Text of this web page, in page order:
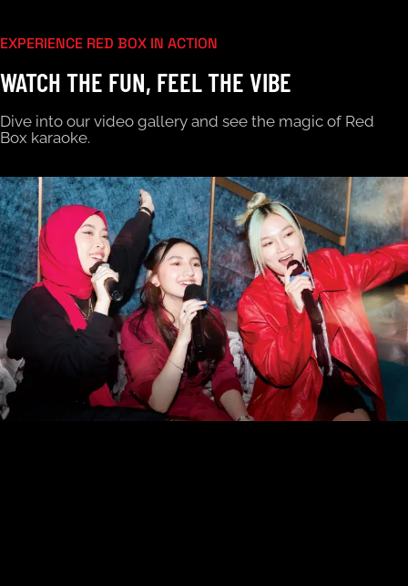
EXPERIENCE RED BOX IN ACTION
WATCH THE FUN, FEEL THE VIBE
Dive into our video gallery and see the magic of Red
Box karaoke.